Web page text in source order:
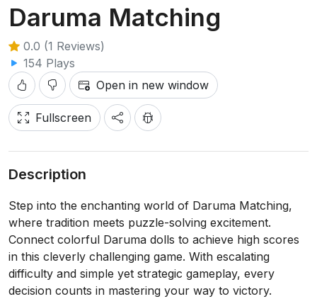
Daruma Matching
0.0 (1 Reviews)
154 Plays
Open in new window
Fullscreen
Description
Step into the enchanting world of Daruma Matching,
where tradition meets puzzle-solving excitement.
Connect colorful Daruma dolls to achieve high scores
in this cleverly challenging game. With escalating
difficulty and simple yet strategic gameplay, every
decision counts in mastering your way to victory.